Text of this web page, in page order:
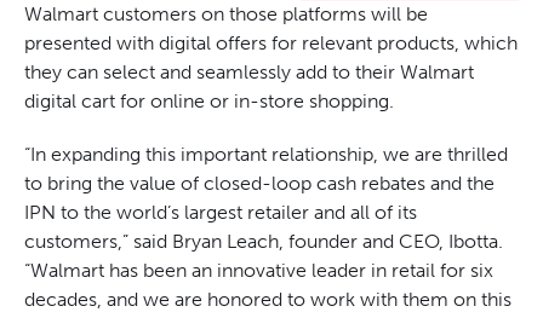
Walmart customers on those platforms will be
presented with digital offers for relevant products, which
they can select and seamlessly add to their Walmart
digital cart for online or in-store shopping.
“In expanding this important relationship, we are thrilled
to bring the value of closed-loop cash rebates and the
IPN to the world’s largest retailer and all of its
customers,” said Bryan Leach, founder and CEO, Ibotta.
“Walmart has been an innovative leader in retail for six
decades, and we are honored to work with them on this